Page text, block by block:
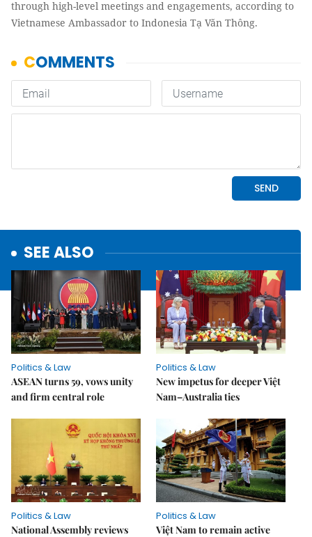
through high-level meetings and engagements, according to
Vietnamese Ambassador to Indonesia Tạ Văn Thông.
SEE ALSO
Politics & Law
ASEAN turns 59, vows unity
and firm central role
Politics & Law
New impetus for deeper Việt
Nam–Australia ties
Politics & Law
National Assembly reviews
Politics & Law
Việt Nam to remain active